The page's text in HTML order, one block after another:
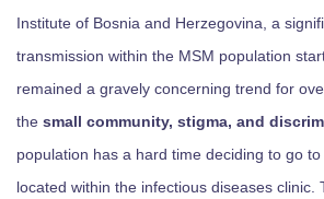
Institute of Bosnia and Herzegovina, a
transmission within the MSM population
remained a gravely concerning trend for
the small community, stigma, and
population has a hard time deciding to go
located within the infectious diseases clinic.